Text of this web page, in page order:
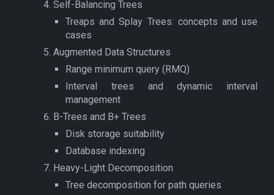
Self-Balancing Trees
Treaps and Splay Trees: concepts and use
cases
Augmented Data Structures
Range minimum query (RMQ)
Interval trees and dynamic interval
management
B-Trees and B+ Trees
Disk storage suitability
Database indexing
Heavy-Light Decomposition
Tree decomposition for path queries